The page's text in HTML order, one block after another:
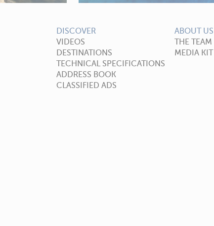
DISCOVER
VIDEOS
DESTINATIONS
TECHNICAL SPECIFICATIONS
ADDRESS BOOK
CLASSIFIED ADS
ABOUT US
THE TEAM
MEDIA KIT